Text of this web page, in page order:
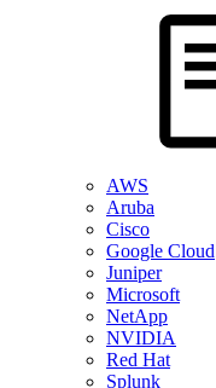
AWS
Aruba
Cisco
Google Cloud
Juniper
Microsoft
NetApp
NVIDIA
Red Hat
Splunk